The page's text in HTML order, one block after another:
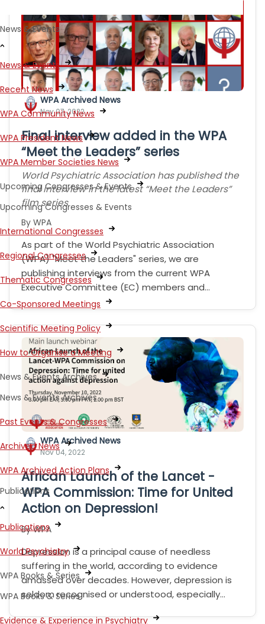
News & Events
News & Events
Recent News
WPA Community News
WPA President News
WPA Member Societies News
Upcoming Congresses & Events
Upcoming Congresses & Events
International Congresses
Regional Congresses
Thematic Congresses
Co-Sponsored Meetings
Scientific Meeting Policy
How to Organise a Meeting
News & Events Archives
News & Events Archives
Past Events & Congresses
Archived News
WPA Archived Action Plans
Publications
Publications
World Psychiatry
WPA Books & Series
WPA Books & Series
Evidence & Experience in Psychiatry
WPA Archived News
Nov 07, 2022
Final interview added in the WPA
“Meet the Leaders” series
World Psychiatric Association has published the
final interview in the latest “Meet the Leaders”
film series
By WPA
As part of the World Psychiatric Association
(WPA) "Meet the Leaders" series, we are
publishing interviews from the current WPA
Executive Committee (EC) members and…
WPA Archived News
Nov 04, 2022
African Launch of the Lancet -
WPA Commission: Time for United
Action on Depression!
By WPA
Depression is a principal cause of needless
suffering in the world, according to evidence
amassed over decades. However, depression is
seldom recognised or understood, especially…